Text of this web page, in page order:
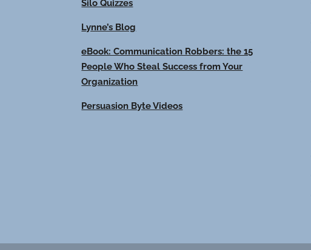
Silo Quizzes
Lynne’s Blog
eBook: Communication Robbers: the 15
People Who Steal Success from Your
Organization
Persuasion Byte Videos